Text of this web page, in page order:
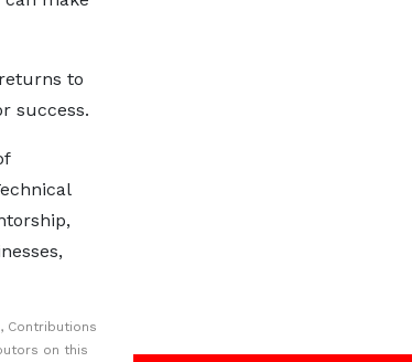
to
success.
Contributions
on this